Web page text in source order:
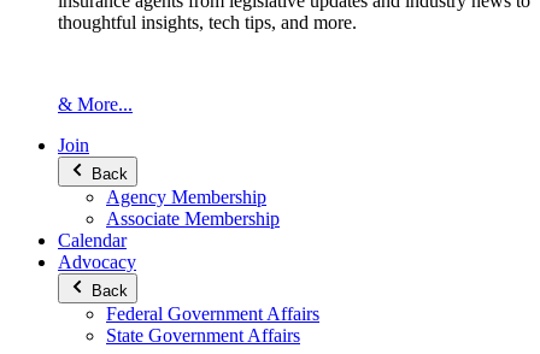
thoughtful insights, tech tips, and more.
& More...
Join
Back
Agency Membership
Associate Membership
Calendar
Advocacy
Back
Federal Government Affairs
State Government Affairs